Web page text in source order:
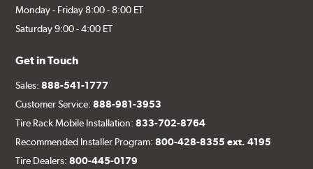
Monday - Friday 8:00 - 8:00 ET
Saturday 9:00 - 4:00 ET
Get in Touch
Sales:888-541-1777
Customer Service:888-981-3953
Tire Rack Mobile Installation:833-702-8764
Recommended Installer Program:800-428-8355 ext. 4195
Tire Dealers:800-445-0179